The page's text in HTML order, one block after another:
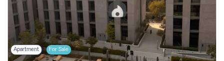
Apartment For Sale